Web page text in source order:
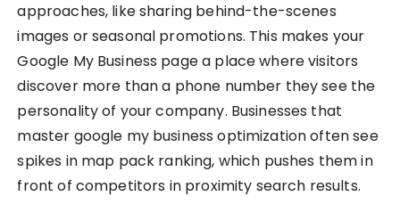
approaches, like sharing behind-the-scenes
images or seasonal promotions. This makes your
Google My Business page a place where visitors
discover more than a phone number they see the
personality of your company. Businesses that
master google my business optimization often see
spikes in map pack ranking, which pushes them in
front of competitors in proximity search results.